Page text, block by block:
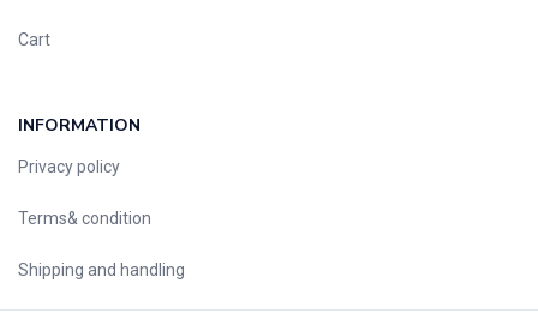
Cart
INFORMATION
Privacy policy
Terms& condition
Shipping and handling